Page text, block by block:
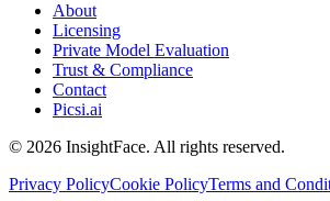
About
Licensing
Private Model Evaluation
Trust & Compliance
Contact
Picsi.ai
© 2026 InsightFace. All rights reserved.
Privacy PolicyCookie PolicyTerms and